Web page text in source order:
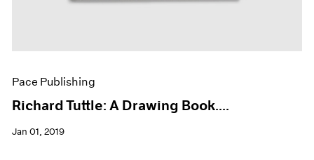
Pace Publishing
Richard Tuttle: A Drawing Book....
Jan 01, 2019